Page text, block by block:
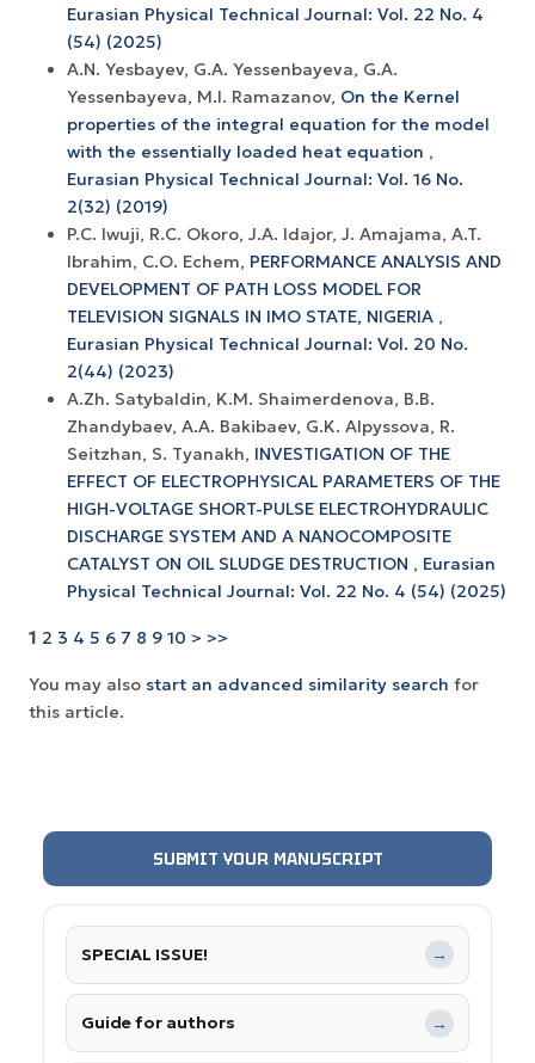
Eurasian Physical Technical Journal: Vol. 22 No. 4
(54) (2025)
A.N. Yesbayev, G.A. Yessenbayeva, G.A.
Yessenbayeva, M.I. Ramazanov, On the Kernel
properties of the integral equation for the model
with the essentially loaded heat equation ,
Eurasian Physical Technical Journal: Vol. 16 No.
2(32) (2019)
P.C. Iwuji, R.C. Okoro, J.A. Idajor, J. Amajama, A.T.
Ibrahim, C.O. Echem, PERFORMANCE ANALYSIS AND
DEVELOPMENT OF PATH LOSS MODEL FOR
TELEVISION SIGNALS IN IMO STATE, NIGERIA ,
Eurasian Physical Technical Journal: Vol. 20 No.
2(44) (2023)
A.Zh. Satybaldin, K.M. Shaimerdenova, B.B.
Zhandybaev, A.A. Bakibaev, G.K. Alpyssova, R.
Seitzhan, S. Tyanakh, INVESTIGATION OF THE
EFFECT OF ELECTROPHYSICAL PARAMETERS OF THE
HIGH-VOLTAGE SHORT-PULSE ELECTROHYDRAULIC
DISCHARGE SYSTEM AND A NANOCOMPOSITE
CATALYST ON OIL SLUDGE DESTRUCTION , Eurasian
Physical Technical Journal: Vol. 22 No. 4 (54) (2025)
1 2 3 4 5 6 7 8 9 10 > >>
You may also start an advanced similarity search for
this article.
SUBMIT YOUR MANUSCRIPT
SPECIAL ISSUE! →
Guide for authors →